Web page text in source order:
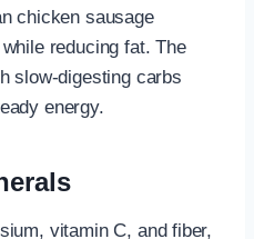
chicken sausage
reducing fat. The
slow-digesting carbs
energy.
vitamin C, and fiber,